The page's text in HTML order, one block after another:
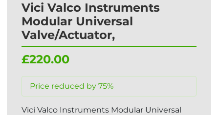
Vici Valco Instruments
Modular Universal
Valve/Actuator,
£220.00
Price reduced by 75%
Vici Valco Instruments Modular Universal